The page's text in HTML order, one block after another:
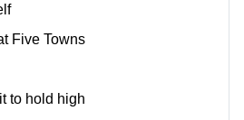
Five Towns
to hold high